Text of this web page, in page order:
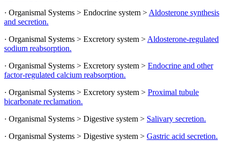
· Organismal Systems > Endocrine system > Aldosterone synthesis
and secretion.
· Organismal Systems > Excretory system > Aldosterone-regulated
sodium reabsorption.
· Organismal Systems > Excretory system > Endocrine and other
factor-regulated calcium reabsorption.
· Organismal Systems > Excretory system > Proximal tubule
bicarbonate reclamation.
· Organismal Systems > Digestive system > Salivary secretion.
· Organismal Systems > Digestive system > Gastric acid secretion.